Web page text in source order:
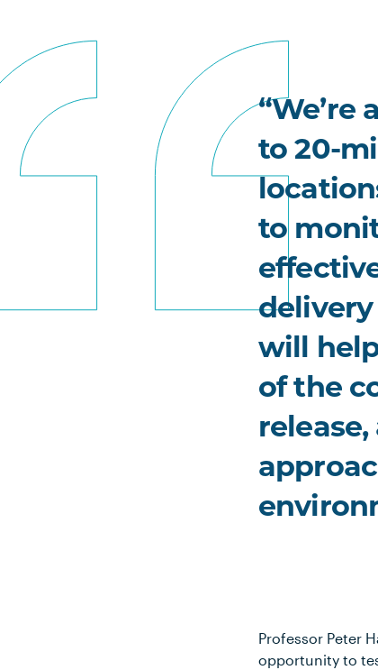
“We’re
to 20-
to
delivery
will
of the
Professor Peter
opportunity to